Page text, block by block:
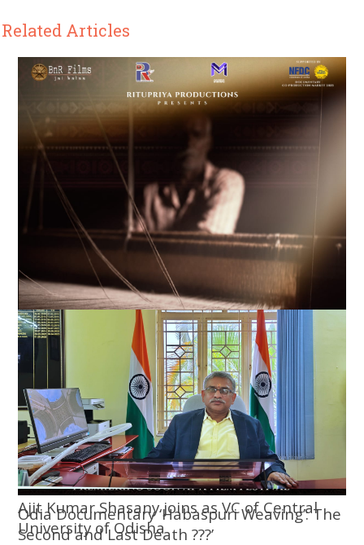
Related Articles
Odia Documentary ‘Habaspuri Weaving’: The
Second and Last Death ???’
Ajit Kumar Shasany joins as VC of Central
University of Odisha